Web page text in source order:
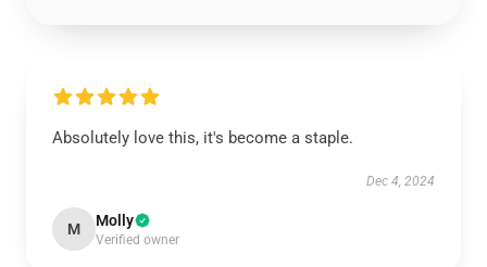
Absolutely love this, it's become a staple.
Dec 4, 2024
M Molly
Verified owner